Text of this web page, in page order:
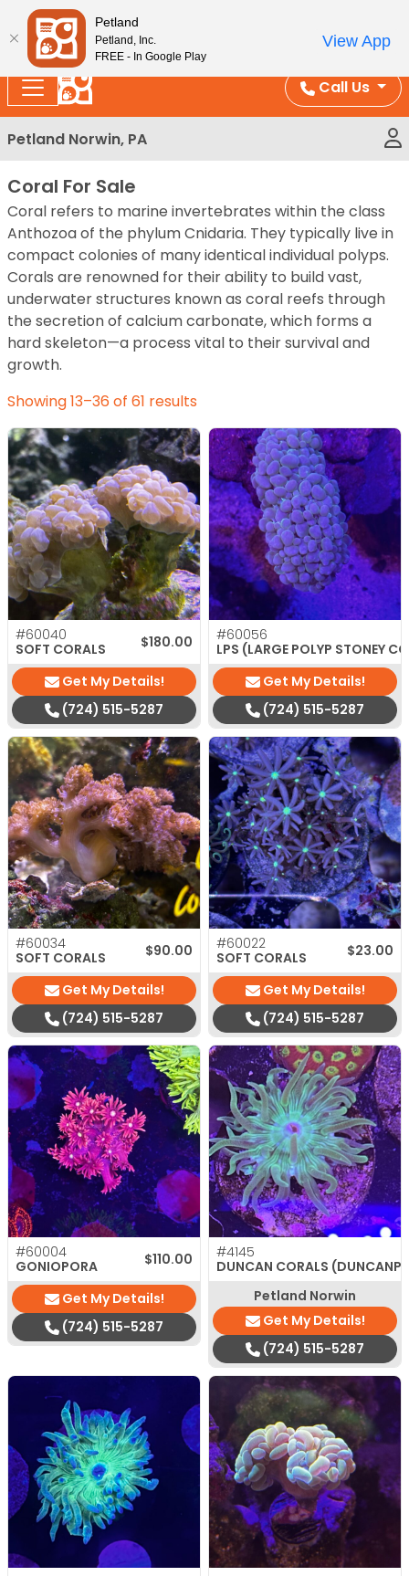
Please
note:
This
website
includes
an
accessibility
system.
Enjoy Free Shipping on Coral and Reptile Orders over
Call Us
Petland Norwin, PA
Coral For Sale
Coral refers to marine invertebrates within the class
Anthozoa of the phylum Cnidaria. They typically live in
compact colonies of many identical individual polyps.
Corals are renowned for their ability to build vast,
underwater structures known as coral reefs through
the secretion of calcium carbonate, which forms a
hard skeleton—a process vital to their survival and
growth.
Showing 13–36 of 61 results
#60040
SOFT CORALS
$180.00
Get My Details!
(724) 515-5287
#60056
LPS (LARGE POLYP STONEY
Get My Details!
(724) 515-5287
#60034
SOFT CORALS
$90.00
Get My Details!
(724) 515-5287
#60022
SOFT CORALS
$23.00
Get My Details!
(724) 515-5287
#60004
GONIOPORA
$110.00
Get My Details!
(724) 515-5287
#4145
DUNCAN CORALS
Petland Norwin
Get My Details!
(724) 515-5287
Petland
Petland, Inc.
FREE - In Google Play
View App